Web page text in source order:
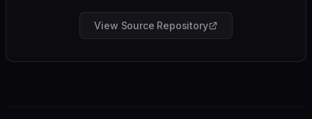
View Source Repository